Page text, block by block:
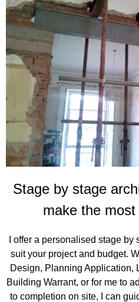
Stage by stage
make the
I offer a personalised stage
suit your project and budget.
Design, Planning Application,
Building Warrant, or for me to
to completion on site, I can